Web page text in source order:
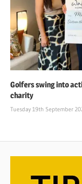
Golfers swing into
charity
Tuesday 19th September